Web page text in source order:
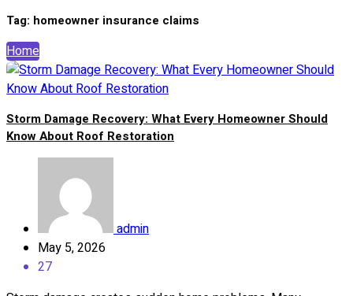
Tag: homeowner insurance claims
Home
Storm Damage Recovery: What Every Homeowner Should
Know About Roof Restoration
admin
May 5, 2026
27